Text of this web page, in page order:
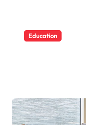
Education